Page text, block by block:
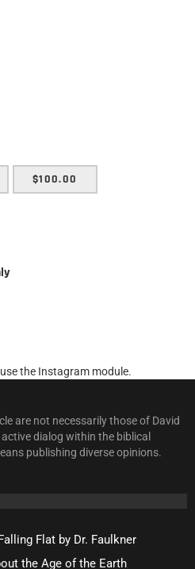
$100.00
the Instagram module.
are not necessarily those of David
dialog within the biblical
publishing diverse opinions.
Flat by Dr. Faulkner
the Age of the Earth